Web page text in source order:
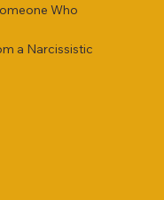
Who
a Narcissistic